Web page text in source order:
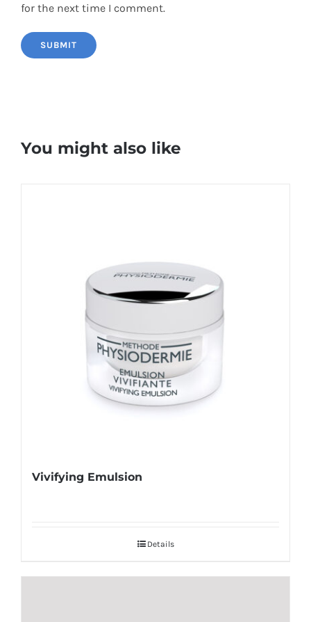
for the next time I comment.
You might also like
Vivifying Emulsion
Details